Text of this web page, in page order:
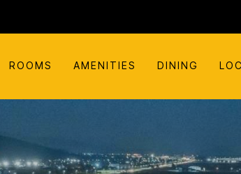
ROOMS AMENITIES DINING